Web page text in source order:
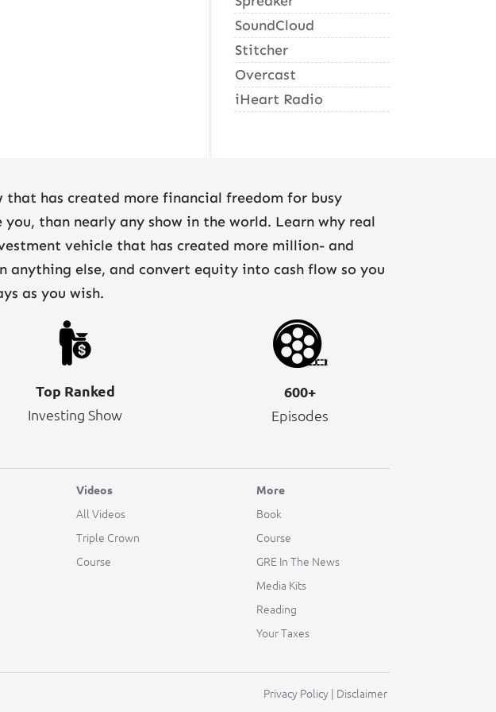
SoundCloud
Stitcher
Overcast
iHeart Radio
that has created more financial freedom for busy
you, than nearly any show in the world. Learn why real
vehicle that has created more million- and
anything else, and convert equity into cash flow so you
as you wish.
Top Ranked
Investing Show
600+
Episodes
Videos
All Videos
Triple Crown
Course
More
Book
Course
GRE In The News
Media Kits
Reading
Your Taxes
Privacy Policy| Disclaimer